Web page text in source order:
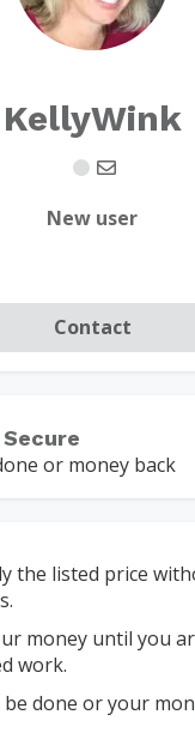
KellyWink
New user
Contact
or money back
the listed price
money until you
work.
done or your